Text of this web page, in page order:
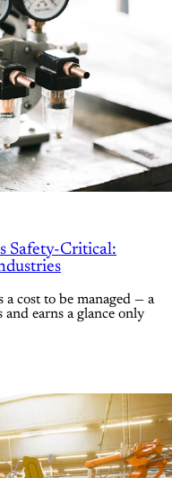
Safety-Critical:
a cost to be managed — a
earns a glance only